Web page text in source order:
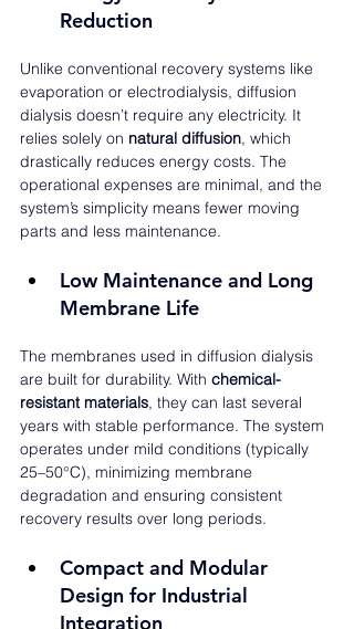
Reduction
Unlike conventional recovery systems like
evaporation or electrodialysis, diffusion
dialysis doesn’t require any electricity. It
relies solely on natural diffusion, which
drastically reduces energy costs. The
operational expenses are minimal, and the
system’s simplicity means fewer moving
parts and less maintenance.
Low Maintenance and Long
Membrane Life
The membranes used in diffusion dialysis
are built for durability. With chemical-
resistant materials, they can last several
years with stable performance. The system
operates under mild conditions (typically
25–50°C), minimizing membrane
degradation and ensuring consistent
recovery results over long periods.
Compact and Modular
Design for Industrial
Integration